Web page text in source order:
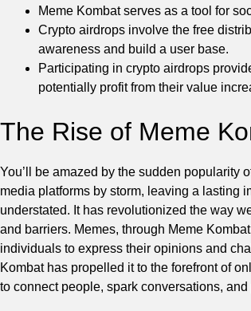
Meme Kombat serves as a tool for
Crypto airdrops involve the free
awareness and build a user base.
Participating in crypto airdrops
potentially profit from their value
The Rise of Meme
You’ll be amazed by the sudden popularity
media platforms by storm, leaving a lasting
understated. It has revolutionized the way
and barriers. Memes, through Meme
individuals to express their opinions and
Kombat has propelled it to the forefront of
to connect people, spark conversations,